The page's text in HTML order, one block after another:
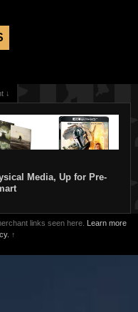
↓
Media, Up for Pre-
links seen here. Learn more
↑